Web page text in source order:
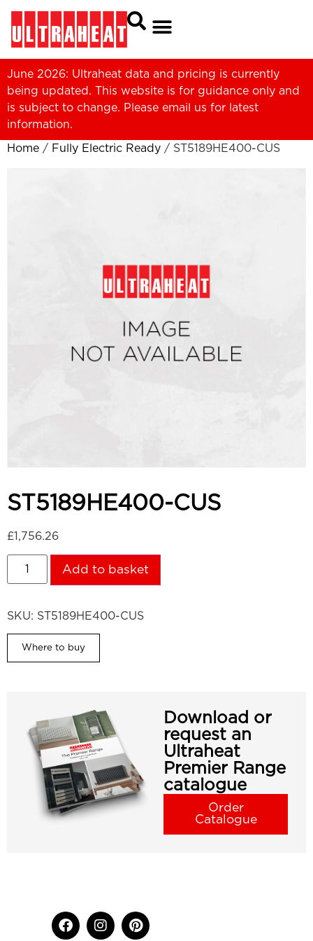
June 2026: Ultraheat data and pricing is currently
being updated. This website is for guidance only and
is subject to change. Please email us for latest
information.
Home / Fully Electric Ready / ST5189HE400-CUS
ST5189HE400-CUS
£1,756.26
Add to basket
SKU: ST5189HE400-CUS
Where to buy
Download or
request an
Ultraheat
Premier Range
catalogue
Order
Catalogue